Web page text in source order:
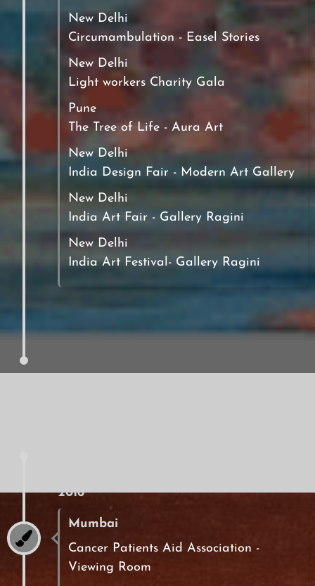
New Delhi
Circumambulation - Easel Stories
New Delhi
Light workers Charity Gala
Pune
The Tree of Life - Aura Art
New Delhi
India Design Fair - Modern Art Gallery
New Delhi
India Art Fair - Gallery Ragini
New Delhi
India Art Festival- Gallery Ragini
2016
Mumbai
Cancer Patients Aid Association -
Viewing Room